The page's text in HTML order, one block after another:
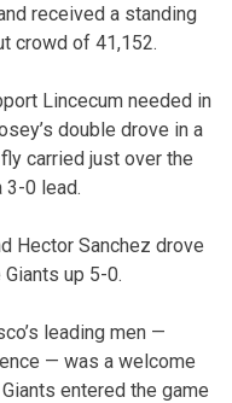
received a standing
crowd of 41,152.
Lincecum needed in
double drove in a
carried just over the
3-0 lead.
Hector Sanchez drove
up 5-0.
leading men —
— was a welcome
entered the game